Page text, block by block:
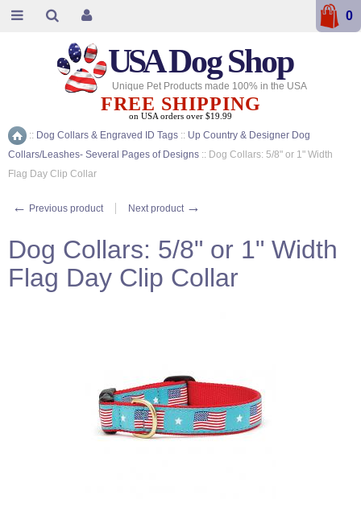
Home
:: Dog Collars & Engraved ID Tags :: Up Country & Designer Dog
Collars/Leashes- Several Pages of Designs :: Dog Collars: 5/8" or 1" Width
Flag Day Clip Collar
← Previous product Next product →
Dog Collars: 5/8" or 1" Width
Flag Day Clip Collar
USADog Shop
Unique Pet Products made 100% in the USA
FREE SHIPPING
on USA orders over $19.99
0